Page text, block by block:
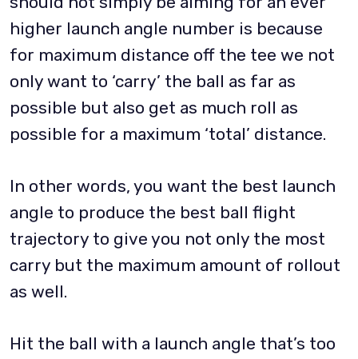
higher launch angle number is because
for maximum distance off the tee we not
only want to ‘carry’ the ball as far as
possible but also get as much roll as
possible for a maximum ‘total’ distance.
In other words, you want the best launch
angle to produce the best ball flight
trajectory to give you not only the most
carry but the maximum amount of rollout
as well.
Hit the ball with a launch angle that’s too